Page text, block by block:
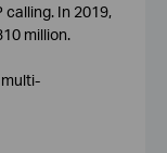
calling. In 2019,
million.